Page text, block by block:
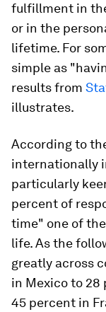
fulfillment in
or in the
lifetime. For
simple as
results from
illustrates.
According to
internationally
particularly
percent of
time" one of
life. As the
greatly across
in Mexico to 28
45 percent in